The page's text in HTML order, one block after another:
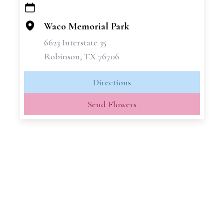
+
−
Waco Memorial Park
6623 Interstate 35
Robinson, TX 76706
Directions
Send Flowers